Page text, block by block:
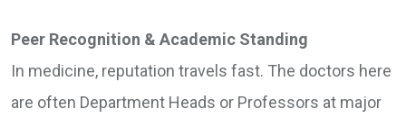
Peer Recognition & Academic Standing
In medicine, reputation travels fast. The doctors here
are often Department Heads or Professors at major